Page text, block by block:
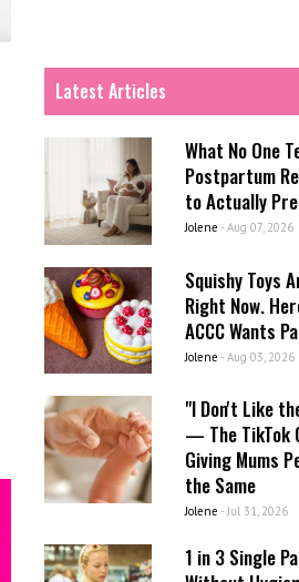
Latest Articles
What No One
Postpartum
to Actually
Jolene - Aug 07, 2026
Squishy Toys
Right Now.
ACCC Wants
Jolene - Aug 03, 2026
"I Don't Like
— The TikTok
Giving Mums
the Same
Jolene - Jul 31, 2026
1 in 3 Single